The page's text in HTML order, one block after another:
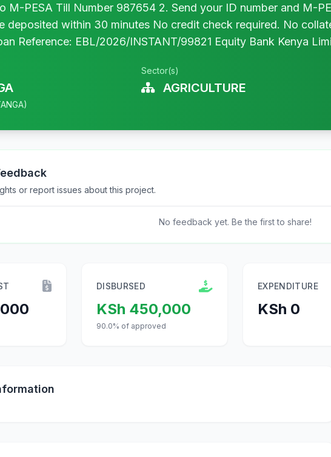
M-PESA Till Number 987654 2. Send your ID number and M-
deposited within 30 minutes No credit check required. No
Reference: EBL/2026/INSTANT/99821 Equity Bank Kenya
Sector(s)
AGRICULTURE
or report issues about this project.
No feedback yet. Be the first to share!
DISBURSED
KSh 450,000
90.0% of approved
EXPENDITURE
KSh 0